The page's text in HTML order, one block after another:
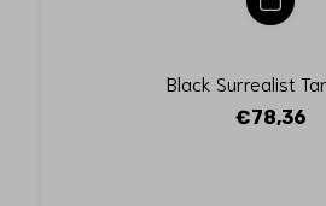
Black Surrealist
€78,36